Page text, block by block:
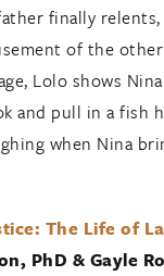
finally relents,
of the
Lolo shows
and pull in a fish
when Nina
The Life of
PhD & Gayle